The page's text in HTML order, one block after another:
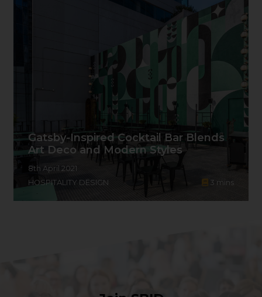
Gatsby-Inspired Cocktail Bar Blends
Art Deco and Modern Styles
8th April 2021
HOSPITALITY DESIGN
3 mins